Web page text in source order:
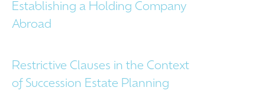
Establishing a Holding Company
Abroad
Restrictive Clauses in the Context
of Succession Estate Planning